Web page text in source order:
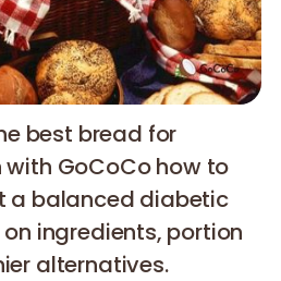
best bread for
with GoCoCo how to
a balanced diabetic
ingredients, portion
alternatives.